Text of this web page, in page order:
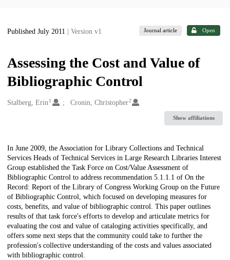
Published July 2011 | Version v1 Journal article Open
Assessing the Cost and Value of
Bibliographic Control
Creators
Stalberg, Erin 1 Cronin, Christopher2
Show affiliations
Description
In June 2009, the Association for Library Collections and Technical
Services Heads of Technical Services in Large Research Libraries Interest
Group established the Task Force on Cost/Value Assessment of
Bibliographic Control to address recommendation 5.1.1.1 of On the
Record: Report of the Library of Congress Working Group on the Future
of Bibliographic Control, which focused on developing measures for
costs, benefits, and value of bibliographic control. This paper outlines
results of that task force's efforts to develop and articulate metrics for
evaluating the cost and value of cataloging activities specifically, and
offers some next steps that the community could take to further the
profession's collective understanding of the costs and values associated
with bibliographic control.